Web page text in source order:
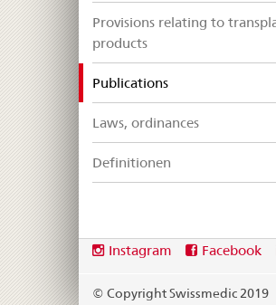
Provisions relating to
products
Publicationsselected
Laws, ordinances
Definitionen
Footer
Social
links
Instagram Facebook
© Copyright Swissmedic 2019